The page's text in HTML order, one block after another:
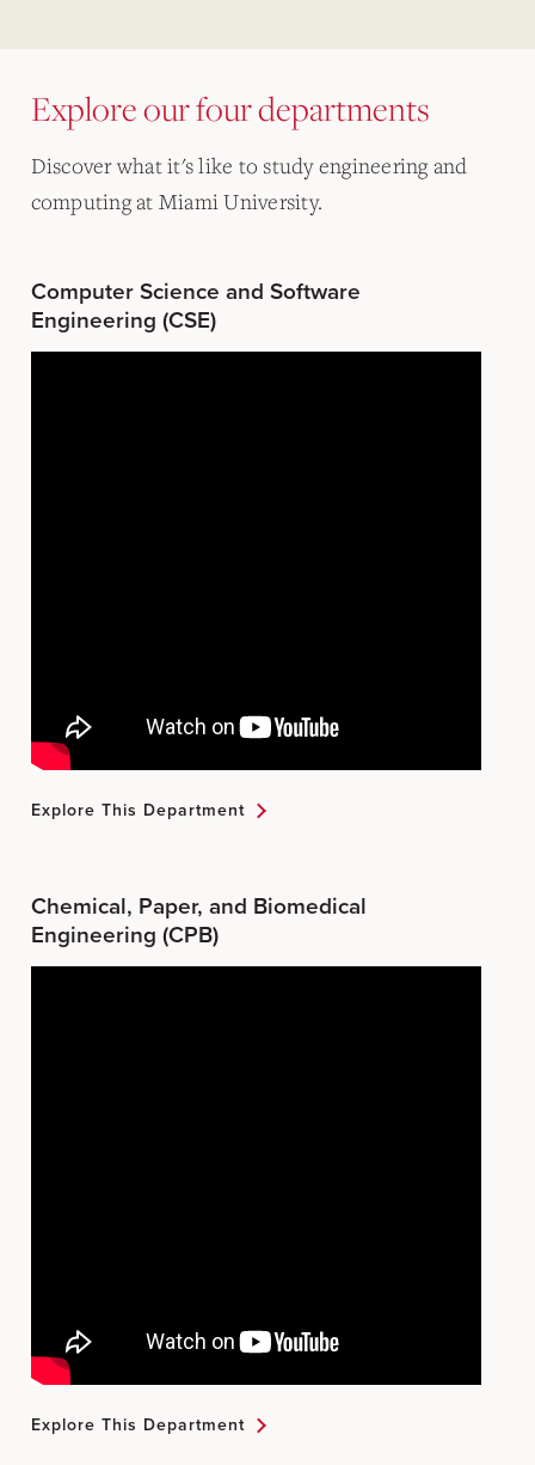
Explore our four departments
Discover what it's like to study engineering and
computing at Miami University.
Computer Science and Software
Engineering (CSE)
Explore This Department
Chemical, Paper, and Biomedical
Engineering (CPB)
Explore This Department